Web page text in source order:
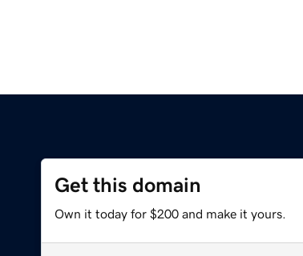
Get this domain
Own it today for $200 and make it yours.